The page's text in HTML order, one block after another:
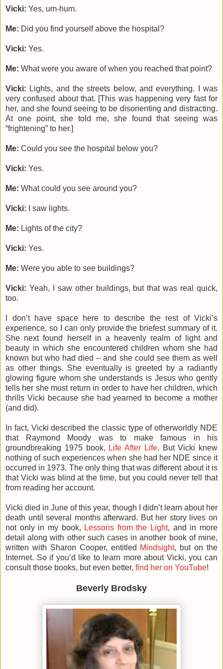
Vicki: Yes, um-hum.
Me: Did you find yourself above the hospital?
Vicki: Yes.
Me: What were you aware of when you reached that point?
Vicki: Lights, and the streets below, and everything. I was
very confused about that. [This was happening very fast for
her, and she found seeing to be disorienting and distracting.
At one point, she told me, she found that seeing was
“frightening” to her.]
Me: Could you see the hospital below you?
Vicki: Yes.
Me: What could you see around you?
Vicki: I saw lights.
Me: Lights of the city?
Vicki: Yes.
Me: Were you able to see buildings?
Vicki: Yeah, I saw other buildings, but that was real quick,
too.
I don’t have space here to describe the rest of Vicki’s
experience, so I can only provide the briefest summary of it.
She next found herself in a heavenly realm of light and
beauty in which she encountered children whom she had
known but who had died – and she could see them as well
as other things. She eventually is greeted by a radiantly
glowing figure whom she understands is Jesus who gently
tells her she must return in order to have her children, which
thrills Vicki because she had yearned to become a mother
(and did).
In fact, Vicki described the classic type of otherworldly NDE
that Raymond Moody was to make famous in his
groundbreaking 1975 book, Life After Life. But Vicki knew
nothing of such experiences when she had her NDE since it
occurred in 1973. The only thing that was different about it is
that Vicki was blind at the time, but you could never tell that
from reading her account.
Vicki died in June of this year, though I didn’t learn about her
death until several months afterward. But her story lives on
not only in my book, Lessons from the Light, and in more
detail along with other such cases in another book of mine,
written with Sharon Cooper, entitled Mindsight, but on the
Internet. So if you’d like to learn more about Vicki, you can
consult those books, but even better, find her on YouTube!
Beverly Brodsky